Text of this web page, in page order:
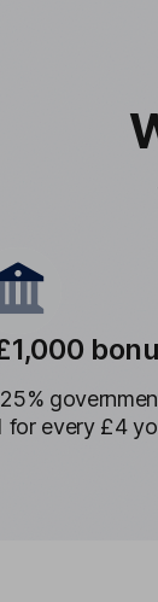
for every £4